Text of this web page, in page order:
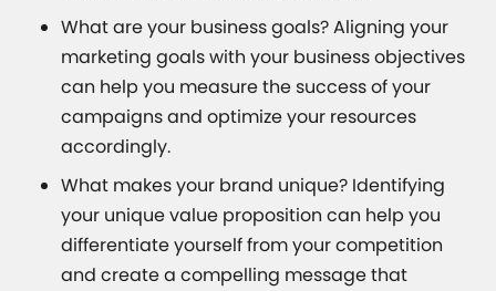
What are your business goals? Aligning your
marketing goals with your business objectives
can help you measure the success of your
campaigns and optimize your resources
accordingly.
What makes your brand unique? Identifying
your unique value proposition can help you
differentiate yourself from your competition
and create a compelling message that